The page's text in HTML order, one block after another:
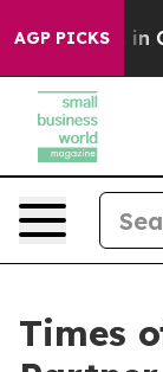
AGP PICKS
Chaos in
Times